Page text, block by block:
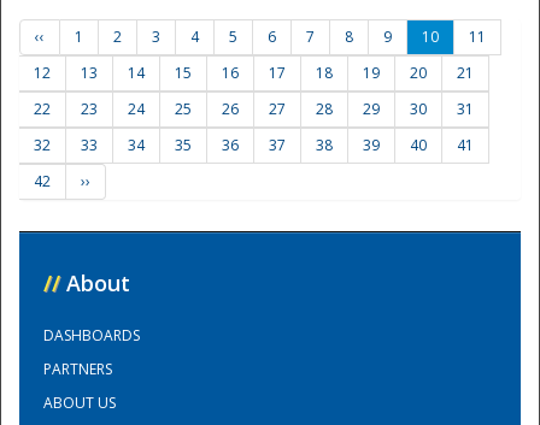
Training Center
‹‹ 1 2 3 4 5 6 7 8 9 10
11
12
13 14 15 16 17 18 19 20
21
22
23 24 25 26 27 28 29 30
31
32
33 34 35 36 37 38 39 40
41
42
››
// About
DASHBOARDS
PARTNERS
ABOUT US